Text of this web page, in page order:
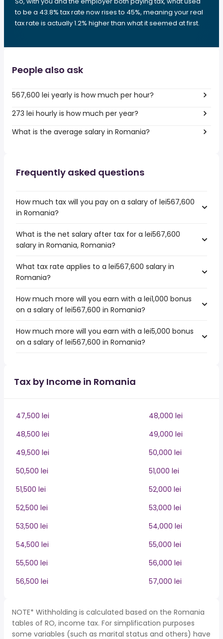
to be a 43.8% tax rate now rises to 45%, meaning your real
tax rate is actually 1.2% higher than what it seemed at first.
People also ask
567,600 lei yearly is how much per hour?
273 lei hourly is how much per year?
What is the average salary in Romania?
Frequently asked questions
How much tax will you pay on a salary of lei567,600
in Romania?
What is the net salary after tax for a lei567,600
salary in Romania, Romania?
What tax rate applies to a lei567,600 salary in
Romania?
How much more will you earn with a lei1,000 bonus
on a salary of lei567,600 in Romania?
How much more will you earn with a lei5,000 bonus
on a salary of lei567,600 in Romania?
Tax by Income in Romania
47,500 lei
48,000 lei
48,500 lei
49,000 lei
49,500 lei
50,000 lei
50,500 lei
51,000 lei
51,500 lei
52,000 lei
52,500 lei
53,000 lei
53,500 lei
54,000 lei
54,500 lei
55,000 lei
55,500 lei
56,000 lei
56,500 lei
57,000 lei
NOTE* Withholding is calculated based on the Romania
tables of RO, income tax. For simplification purposes
some variables (such as marital status and others) have